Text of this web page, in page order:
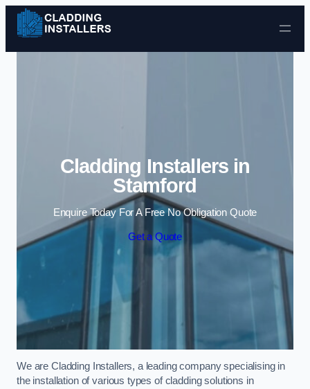
Skip to content
Cladding Installers in
Stamford
Enquire Today For A Free No Obligation Quote
Get a Quote
We are Cladding Installers, a leading company specialising in
the installation of various types of cladding solutions in